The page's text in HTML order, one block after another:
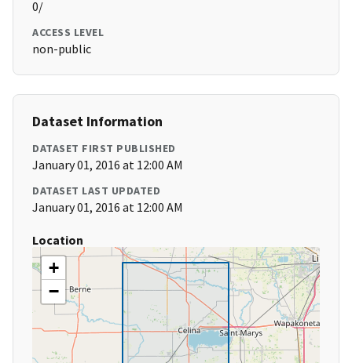
0/
ACCESS LEVEL
non-public
Dataset Information
DATASET FIRST PUBLISHED
January 01, 2016 at 12:00 AM
DATASET LAST UPDATED
January 01, 2016 at 12:00 AM
Location
+
−